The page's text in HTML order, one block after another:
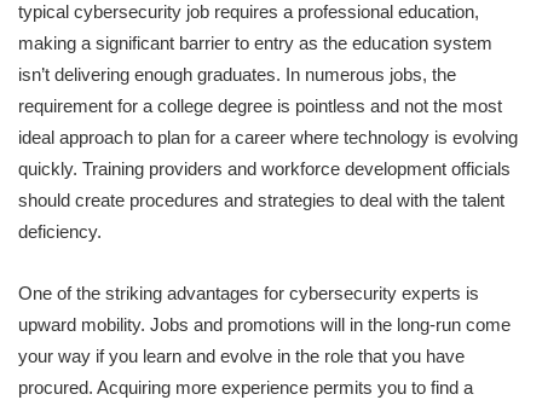
typical cybersecurity job requires a professional education,
making a significant barrier to entry as the education system
isn’t delivering enough graduates. In numerous jobs, the
requirement for a college degree is pointless and not the most
ideal approach to plan for a career where technology is evolving
quickly. Training providers and workforce development officials
should create procedures and strategies to deal with the talent
deficiency.
One of the striking advantages for cybersecurity experts is
upward mobility. Jobs and promotions will in the long-run come
your way if you learn and evolve in the role that you have
procured. Acquiring more experience permits you to find a